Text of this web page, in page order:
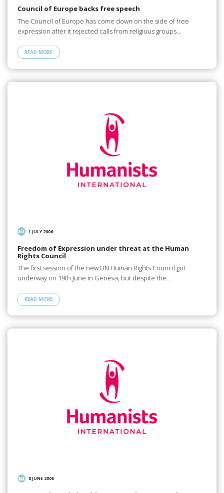
Council of Europe backs free speech
The Council of Europe has come down on the side of free
expression after it rejected calls from religious groups…
READ MORE
1 JULY 2006
Freedom of Expression under threat at the Human
Rights Council
The first session of the new UN Human Rights Council got
underway on 19th June in Geneva, but despite the…
READ MORE
8 JUNE 2006